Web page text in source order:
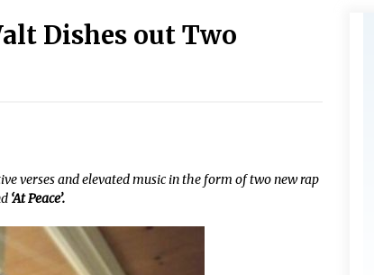
Sustainable Packaging Revolution
No-Tools Modular Exhibition
Display System: How QuicklyShow
Compresses Large Booths Into
Dishes out Two
verses and elevated music in the form of two new rap
‘At Peace’.